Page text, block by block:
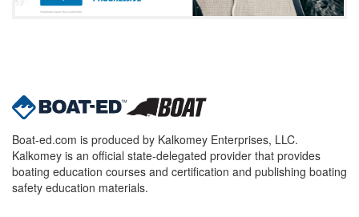
Boat-ed.com is produced by Kalkomey Enterprises, LLC.
Kalkomey is an official state-delegated provider that provides
boating education courses and certification and publishing boating
safety education materials.